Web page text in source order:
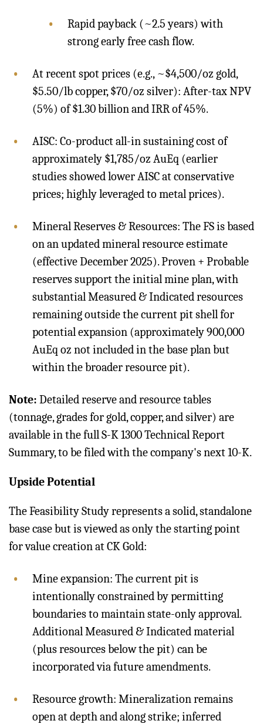
Rapid payback (~2.5 years) with
strong early free cash flow.
At recent spot prices (e.g., ~$4,500/oz gold,
$5.50/lb copper, $70/oz silver): After-tax NPV
(5%) of $1.30 billion and IRR of 45%.
AISC: Co-product all-in sustaining cost of
approximately $1,785/oz AuEq (earlier
studies showed lower AISC at conservative
prices; highly leveraged to metal prices).
Mineral Reserves & Resources: The FS is based
on an updated mineral resource estimate
(effective December 2025). Proven + Probable
reserves support the initial mine plan, with
substantial Measured & Indicated resources
remaining outside the current pit shell for
potential expansion (approximately 900,000
AuEq oz not included in the base plan but
within the broader resource pit).
Note: Detailed reserve and resource tables
(tonnage, grades for gold, copper, and silver) are
available in the full S-K 1300 Technical Report
Summary, to be filed with the company's next 10-K.
Upside Potential
The Feasibility Study represents a solid, standalone
base case but is viewed as only the starting point
for value creation at CK Gold:
Mine expansion: The current pit is
intentionally constrained by permitting
boundaries to maintain state-only approval.
Additional Measured & Indicated material
(plus resources below the pit) can be
incorporated via future amendments.
Resource growth: Mineralization remains
open at depth and along strike; inferred